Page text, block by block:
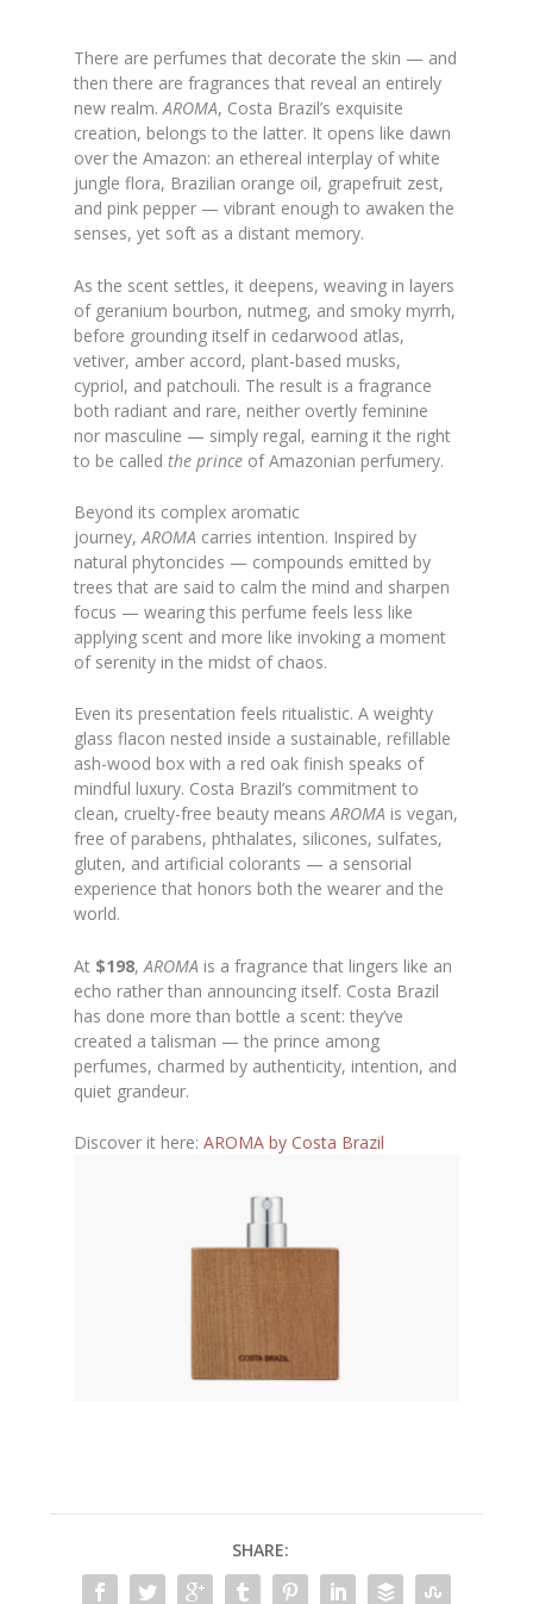
There are perfumes that decorate the skin — and
then there are fragrances that reveal an entirely
new realm.AROMA, Costa Brazil’s exquisite
creation, belongs to the latter. It opens like dawn
over the Amazon: an ethereal interplay of white
jungle flora, Brazilian orange oil, grapefruit zest,
and pink pepper — vibrant enough to awaken the
senses, yet soft as a distant memory.
As the scent settles, it deepens, weaving in layers
of geranium bourbon, nutmeg, and smoky myrrh,
before grounding itself in cedarwood atlas,
vetiver, amber accord, plant-based musks,
cypriol, and patchouli. The result is a fragrance
both radiant and rare, neither overtly feminine
nor masculine — simply regal, earning it the right
to be calledthe prince of Amazonian perfumery.
Beyond its complex aromatic
journey,AROMA carries intention. Inspired by
natural phytoncides — compounds emitted by
trees that are said to calm the mind and sharpen
focus — wearing this perfume feels less like
applying scent and more like invoking a moment
of serenity in the midst of chaos.
Even its presentation feels ritualistic. A weighty
glass flacon nested inside a sustainable, refillable
ash-wood box with a red oak finish speaks of
mindful luxury. Costa Brazil’s commitment to
clean, cruelty-free beauty meansAROMA is vegan,
free of parabens, phthalates, silicones, sulfates,
gluten, and artificial colorants — a sensorial
experience that honors both the wearer and the
world.
At $198,AROMA is a fragrance that lingers like an
echo rather than announcing itself. Costa Brazil
has done more than bottle a scent: they’ve
created a talisman — the prince among
perfumes, charmed by authenticity, intention, and
quiet grandeur.
Discover it here:AROMA by Costa Brazil
SHARE: